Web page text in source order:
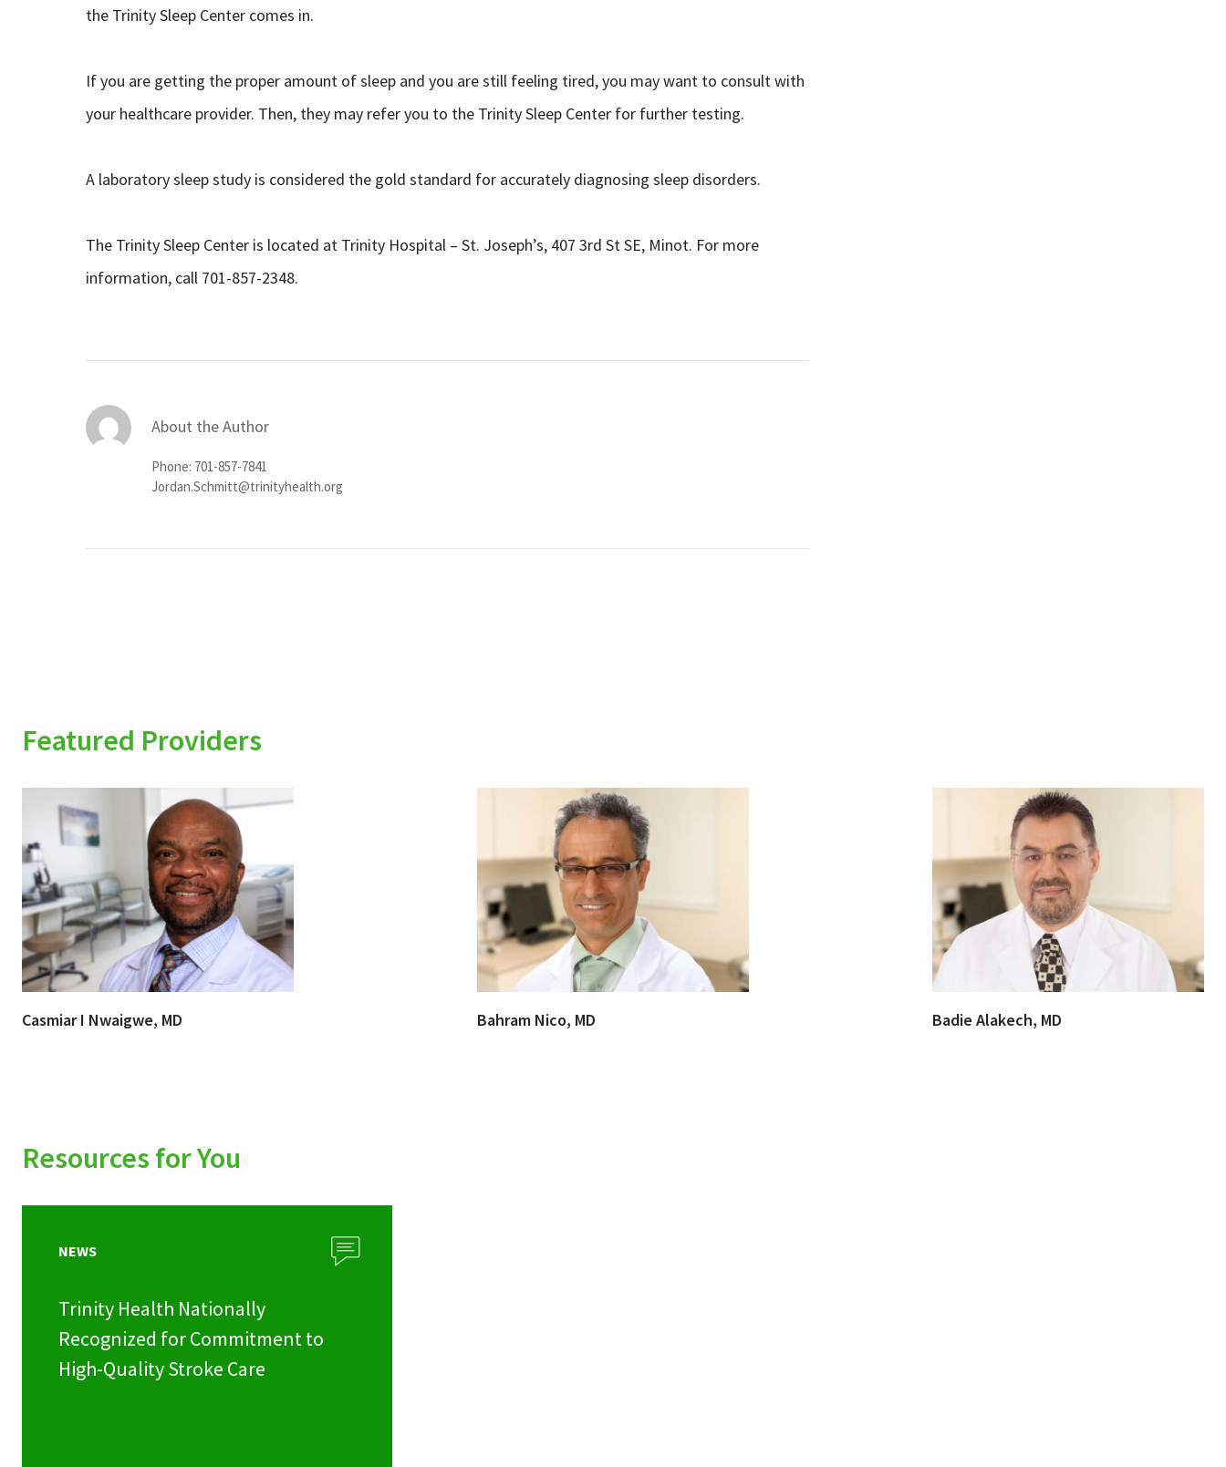
the Trinity Sleep Center comes in.
If you are getting the proper amount of sleep and you are still feeling tired, you may want to consult with
your healthcare provider. Then, they may refer you to the Trinity Sleep Center for further testing.
A laboratory sleep study is considered the gold standard for accurately diagnosing sleep disorders.
The Trinity Sleep Center is located at Trinity Hospital – St. Joseph’s, 407 3rd St SE, Minot. For more
information, call 701-857-2348.
About the Author
Phone: 701-857-7841
Jordan.Schmitt@trinityhealth.org
Featured Providers
Casmiar I Nwaigwe, MD Bahram Nico, MD Badie Alakech, MD
Resources for You
NEWS
Trinity Health Nationally
Recognized for Commitment to
High-Quality Stroke Care